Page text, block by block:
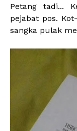
Petang tadi...
pejabat pos.
sangka pulak